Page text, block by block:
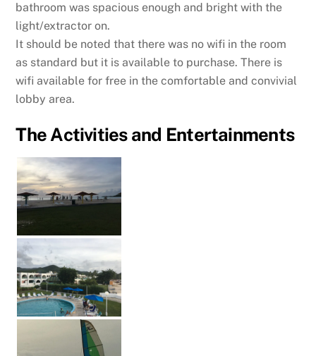
bathroom was spacious enough and bright with the
light/extractor on.
It should be noted that there was no wifi in the room
as standard but it is available to purchase. There is
wifi available for free in the comfortable and convivial
lobby area.
The Activities and Entertainments